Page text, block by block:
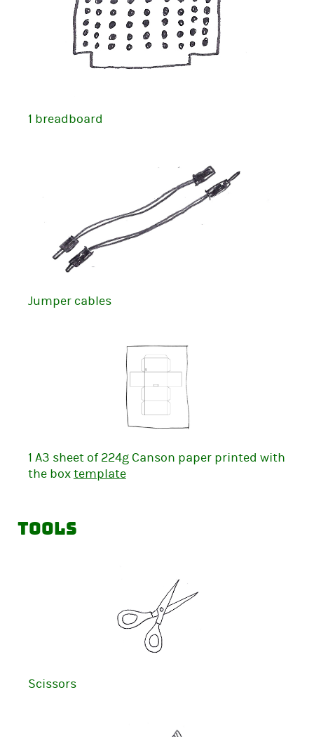
1 breadboard
Jumper cables
1 A3 sheet of 224g Canson paper printed with
the boxtemplate
Tools
Scissors